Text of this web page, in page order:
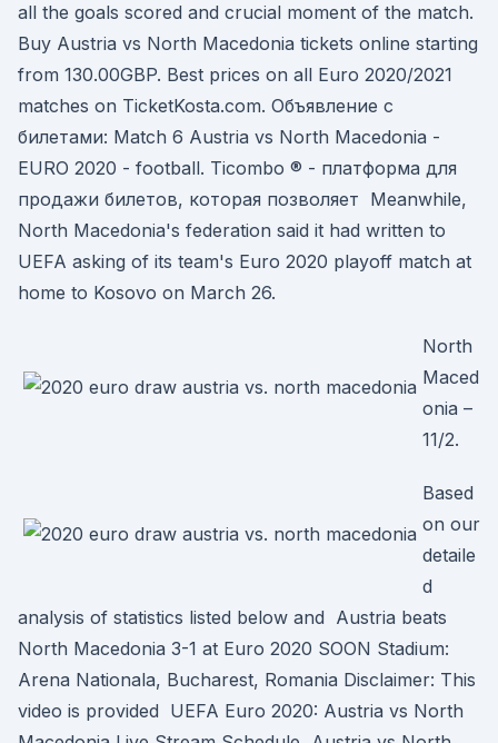
all the goals scored and crucial moment of the match.
Buy Austria vs North Macedonia tickets online starting
from 130.00GBP. Best prices on all Euro 2020/2021
matches on TicketKosta.com. Объявление с
билетами: Match 6 Austria vs North Macedonia -
EURO 2020 - football. Ticombo ® - платформа для
продажи билетов, которая позволяет Meanwhile,
North Macedonia's federation said it had written to
UEFA asking of its team's Euro 2020 playoff match at
home to Kosovo on March 26.
North
Maced
onia –
11/2.
Based
on our
detaile
d
analysis of statistics listed below and Austria beats
North Macedonia 3-1 at Euro 2020 SOON Stadium:
Arena Nationala, Bucharest, Romania Disclaimer: This
video is provided UEFA Euro 2020: Austria vs North